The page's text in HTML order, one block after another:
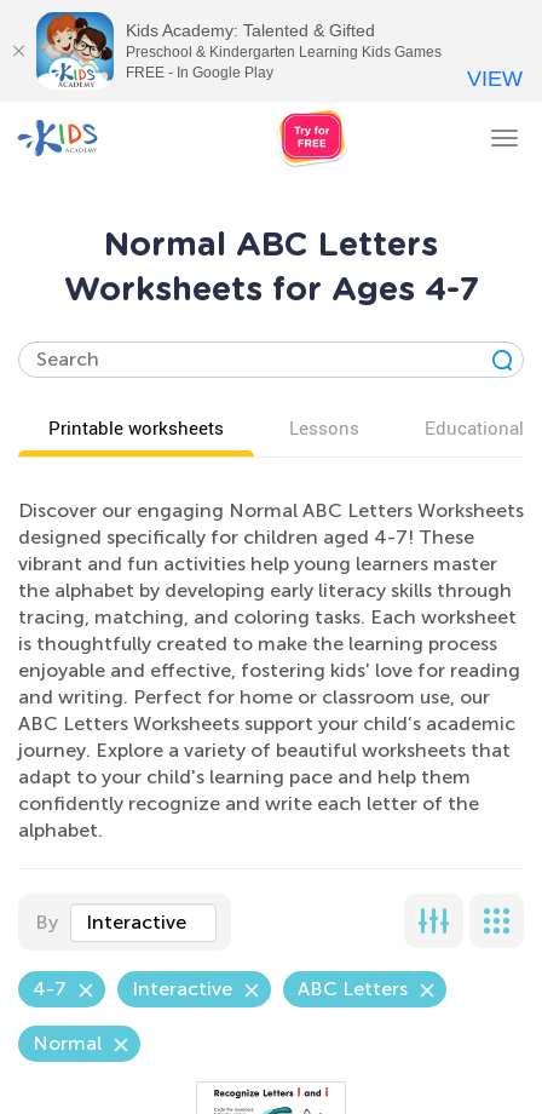
Normal ABC Letters
Worksheets for Ages 4-7
Printable worksheets Lessons Educational
Discover our engaging Normal ABC Letters Worksheets
designed specifically for children aged 4-7! These
vibrant and fun activities help young learners master
the alphabet by developing early literacy skills through
tracing, matching, and coloring tasks. Each worksheet
is thoughtfully created to make the learning process
enjoyable and effective, fostering kids' love for reading
and writing. Perfect for home or classroom use, our
ABC Letters Worksheets support your child’s academic
journey. Explore a variety of beautiful worksheets that
adapt to your child's learning pace and help them
confidently recognize and write each letter of the
alphabet.
By Interactive
4-7 Interactive ABC Letters
Normal
Kids Academy: Talented & Gifted
Preschool & Kindergarten Learning Kids Games
FREE - In Google Play
VIEW